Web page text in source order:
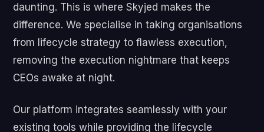
daunting. This is where Skyjed makes the
difference. We specialise in taking organisations
from lifecycle strategy to flawless execution,
removing the execution nightmare that keeps
CEOs awake at night.
Our platform integrates seamlessly with your
existing tools while providing the lifecycle